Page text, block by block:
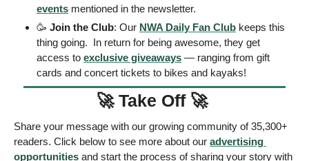
events mentioned in the newsletter.
🥳 Join the Club: Our NWA Daily Fan Club keeps this
thing going.  In return for being awesome, they get
access to exclusive giveaways — ranging from gift
cards and concert tickets to bikes and kayaks!
🚀 Take Off 🚀
Share your message with our growing community of 35,300+
readers. Click below to see more about our advertising
opportunities and start the process of sharing your story with